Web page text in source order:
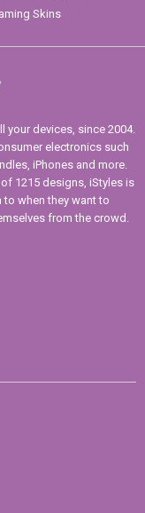
Skins
your devices, since 2004.
electronics such
iPhones and more.
1215 designs, iStyles is
when they want to
from the crowd.